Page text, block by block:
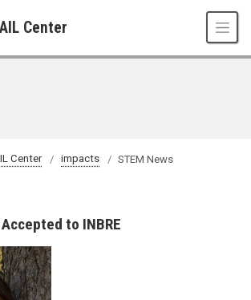
Center
Center impacts STEM News
to INBRE